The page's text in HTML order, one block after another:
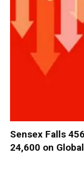
Sensex Falls
24,600 on